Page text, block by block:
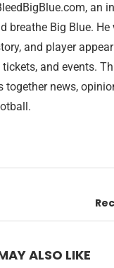
an
breathe Big Blue.
and player
and events.
news,
ALSO LIKE